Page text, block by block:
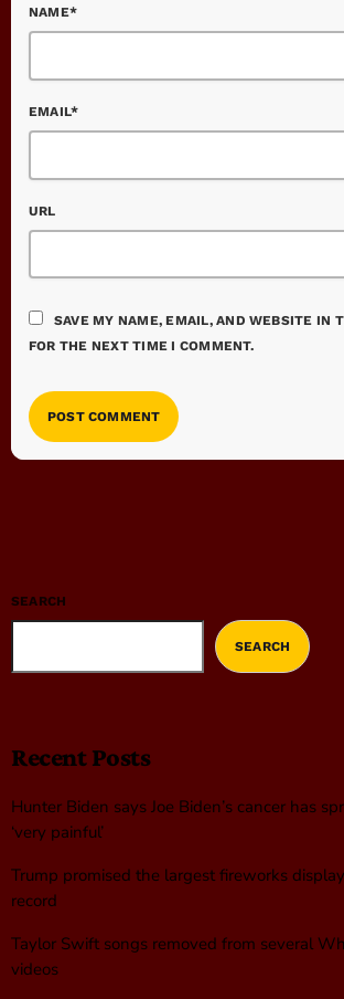
NAME*
EMAIL*
URL
SAVE MY NAME, EMAIL, AND WEBSITE IN
FOR THE NEXT TIME I COMMENT.
SEARCH
SEARCH
Recent Posts
Hunter Biden says Joe Biden’s cancer has
‘very painful’
Trump promised the largest fireworks
record
Taylor Swift songs removed from several
videos